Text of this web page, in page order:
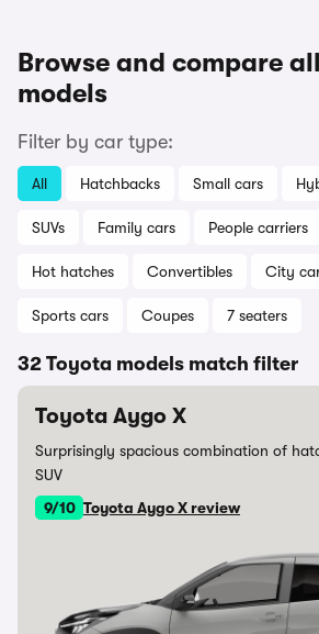
Browse and compare
models
Filter by car type:
All Hatchbacks Small cars
SUVs Family cars People carriers
Hot hatches Convertibles City
Sports cars Coupes 7 seaters
32 Toyota models match filter
Toyota Aygo X
Surprisingly spacious combination of
SUV
9/10 Toyota Aygo X review